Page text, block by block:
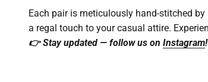
Each pair is meticulously hand-stitched
a regal touch to your casual attire.
👉 Stay updated — follow us on Instagram!